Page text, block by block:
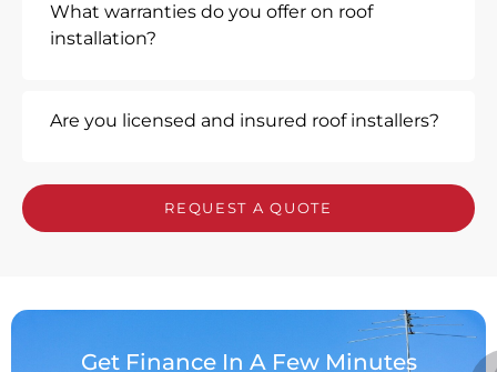
What warranties do you offer on roof
installation?
Are you licensed and insured roof installers?
REQUEST A QUOTE
Get Finance In A Few Minutes